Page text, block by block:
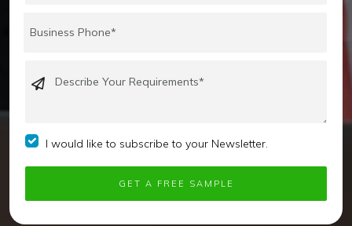
I would like to subscribe to your Newsletter.